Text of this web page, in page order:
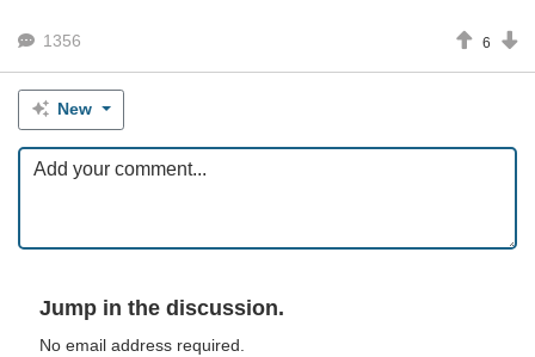
1356 6
New
Jump in the discussion.
No email address required.